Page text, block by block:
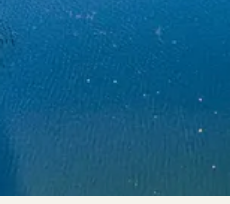
--ldg-bnb-color-primary: #fac600;
--ldg-bnb-color-primary-lighter:#fde380;
--ldg-bnb-color-primary-darker: #7d6300;
--ldg-bnb-color-primary-contrast: #333333;
--ldg-component-calendar-cell-selection-bg-color: #fac600;
--ldg-component-calendar-cell-selection-color: #333333;
--ldg-component-calendar-cell-selected-bg-color: #fde380;
--ldg-component-calendar-cell-selected-color: #333333;
--ldg-bnb-font-family: inherit;
#lodgify-book-now-box {